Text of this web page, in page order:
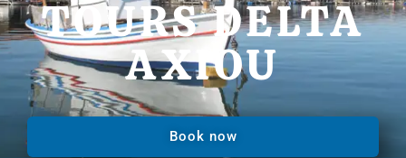
TOURS DELTA
AXIOU
Book now